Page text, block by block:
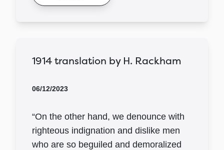
1914 translation by H. Rackham
06/12/2023
“On the other hand, we denounce with
righteous indignation and dislike men
who are so beguiled and demoralized